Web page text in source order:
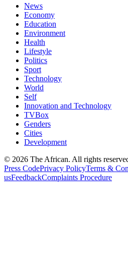
News
Economy
Education
Environment
Health
Lifestyle
Politics
Sport
Technology
World
Self
Innovation and Technology
TVBox
Genders
Cities
Development
© 2026 The African. All rights
Press CodePrivacy PolicyTerms &
usFeedbackComplaints Procedure